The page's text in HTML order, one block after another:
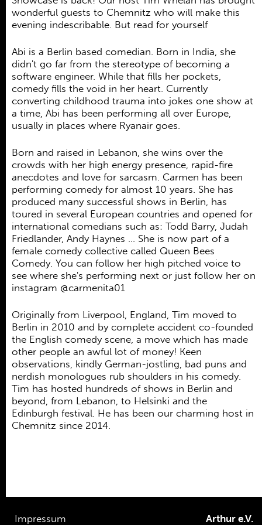
Kooperationen
Förderer
Kontakt
wonderful guests to Chemnitz who will make this
evening indescribable. But read for yourself
Abi is a Berlin based comedian. Born in India, she
didn't go far from the stereotype of becoming a
software engineer. While that fills her pockets,
comedy fills the void in her heart. Currently
converting childhood trauma into jokes one show at
a time, Abi has been performing all over Europe,
usually in places where Ryanair goes.
Born and raised in Lebanon, she wins over the
crowds with her high energy presence, rapid-fire
anecdotes and love for sarcasm. Carmen has been
performing comedy for almost 10 years. She has
produced many successful shows in Berlin, has
toured in several European countries and opened for
international comedians such as: Todd Barry, Judah
Friedlander, Andy Haynes … She is now part of a
female comedy collective called Queen Bees
Comedy. You can follow her high pitched voice to
see where she's performing next or just follow her on
instagram @carmenita01
Originally from Liverpool, England, Tim moved to
Berlin in 2010 and by complete accident co-founded
the English comedy scene, a move which has made
other people an awful lot of money! Keen
observations, kindly German-jostling, bad puns and
nerdish monologues rub shoulders in his comedy.
Tim has hosted hundreds of shows in Berlin and
beyond, from Lebanon, to Helsinki and the
Edinburgh festival. He has been our charming host in
Chemnitz since 2014.
Impressum Arthur e.V.